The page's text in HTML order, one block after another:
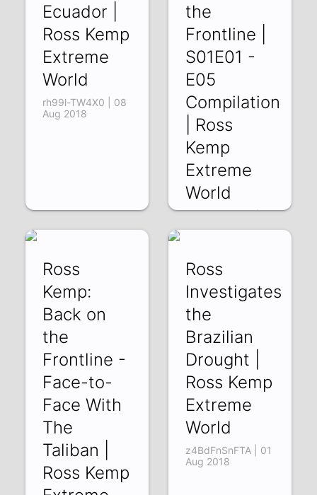
Ecuador |
Ross Kemp
Extreme
World
rh99l-TW4X0 | 08
Aug 2018
the
Frontline |
S01E01 -
E05
Compilation
| Ross
Kemp
Extreme
World
cUEqGPu097k |
Ross
Kemp:
Back on
the
Frontline -
Face-to-
Face With
The
Taliban |
Ross Kemp
Ross
Investigates
the
Brazilian
Drought |
Ross Kemp
Extreme
World
z4BdFnSnFTA | 01
Aug 2018